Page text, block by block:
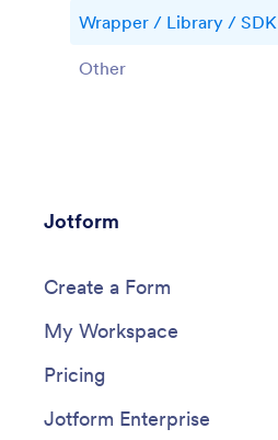
Wrapper / Library / SDK
Other
Jotform
Create a Form
My Workspace
Pricing
Jotform Enterprise